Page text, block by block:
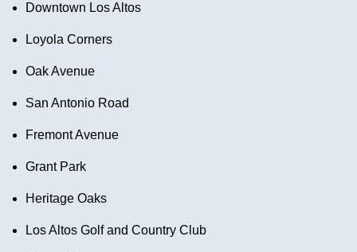
Downtown Los Altos
Loyola Corners
Oak Avenue
San Antonio Road
Fremont Avenue
Grant Park
Heritage Oaks
Los Altos Golf and Country Club